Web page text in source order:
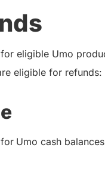
eligible Umo
eligible for refunds:
Umo cash